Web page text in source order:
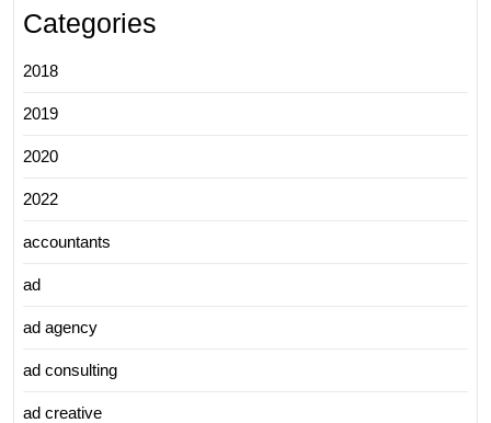
Categories
2018
2019
2020
2022
accountants
ad
ad agency
ad consulting
ad creative